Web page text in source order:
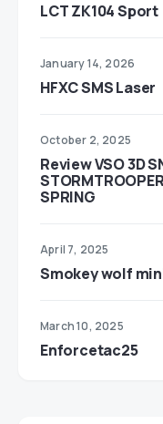
LCT ZK104 Sport
January 14, 2026
HFXC SMS Laser
October 2, 2025
Review VSO 3D
SPRING
April 7, 2025
Smokey wolf
March 10, 2025
Enforcetac25